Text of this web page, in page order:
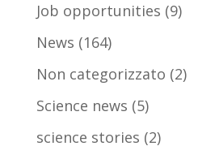
Job opportunities (9)
News (164)
Non categorizzato (2)
Science news (5)
science stories (2)